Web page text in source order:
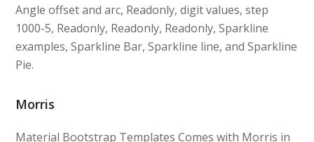
Angle offset and arc, Readonly, digit values, step
1000-5, Readonly, Readonly, Readonly, Sparkline
examples, Sparkline Bar, Sparkline line, and Sparkline
Pie.
Morris
Material Bootstrap Templates Comes with Morris in